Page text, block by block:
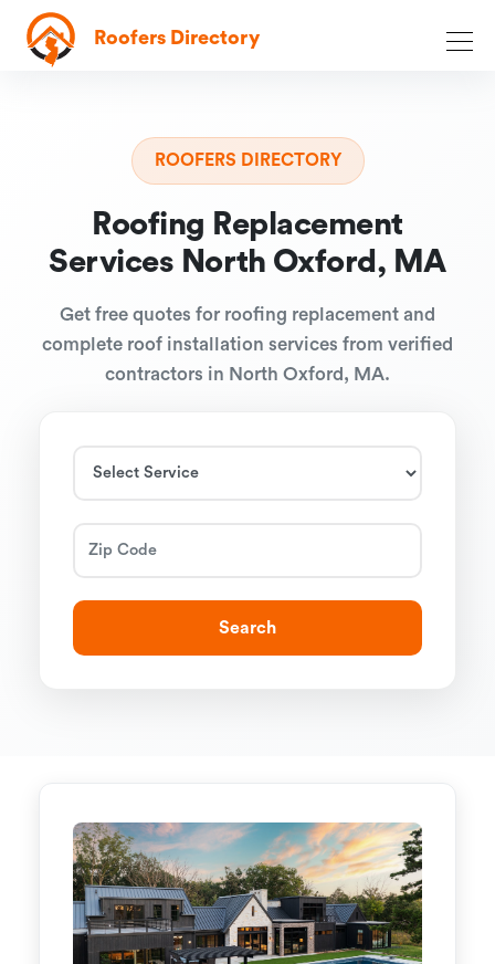
Roofers Directory
ROOFERS DIRECTORY
Roofing Replacement
Services North Oxford, MA
Get free quotes for roofing replacement and
complete roof installation services from verified
contractors in North Oxford, MA.
Search